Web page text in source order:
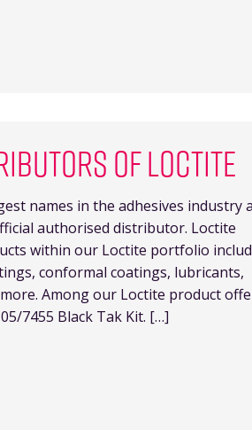
OF LOCTITE
names in the adhesives industry
authorised distributor. Loctite
within our Loctite portfolio
conformal coatings, lubricants,
Among our Loctite product
7455 Black Tak Kit. […]